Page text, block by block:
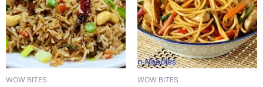
WOW BITES WOW BITES